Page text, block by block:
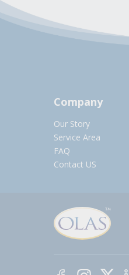
Company
Our Story
Service Area
FAQ
Contact US